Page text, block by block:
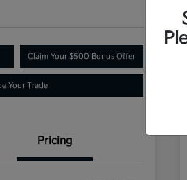
Claim Your $500 Bonus Offer
Your Trade
Pricing